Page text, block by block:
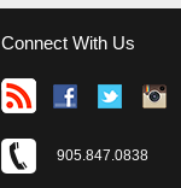
Connect With Us
905.847.0838